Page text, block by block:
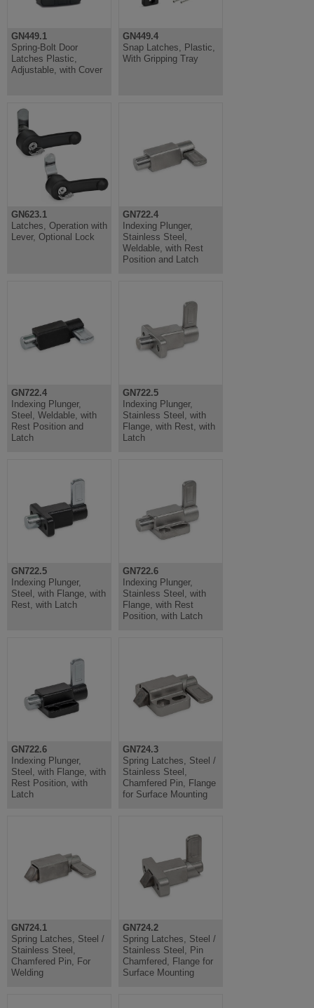
GN449.1
Spring-Bolt Door
Latches Plastic,
Adjustable, with Cover
GN449.4
Snap Latches, Plastic,
With Gripping Tray
GN623.1
Latches, Operation with
Lever, Optional Lock
GN722.4
Indexing Plunger,
Stainless Steel,
Weldable, with Rest
Position and Latch
GN722.4
Indexing Plunger,
Steel, Weldable, with
Rest Position and
Latch
GN722.5
Indexing Plunger,
Stainless Steel, with
Flange, with Rest, with
Latch
GN722.5
Indexing Plunger,
Steel, with Flange, with
Rest, with Latch
GN722.6
Indexing Plunger,
Stainless Steel, with
Flange, with Rest
Position, with Latch
GN722.6
Indexing Plunger,
Steel, with Flange, with
Rest Position, with
Latch
GN724.3
Spring Latches, Steel /
Stainless Steel,
Chamfered Pin, Flange
for Surface Mounting
GN724.1
Spring Latches, Steel /
Stainless Steel,
Chamfered Pin, For
Welding
GN724.2
Spring Latches, Steel /
Stainless Steel, Pin
Chamfered, Flange for
Surface Mounting